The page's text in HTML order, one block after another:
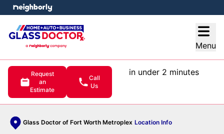
Menu
Request
an
Estimate
Call
Us
in under 2 minutes
Glass Doctor of Fort Worth Metroplex Location Info
menu